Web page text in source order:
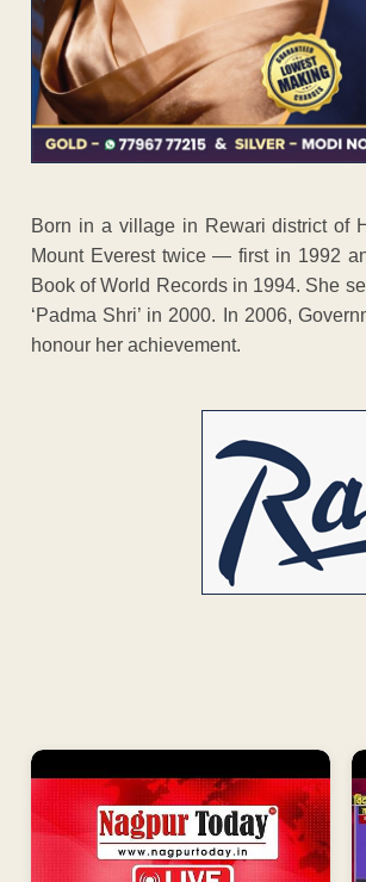
Born in a village in Rewari district of
Mount Everest twice — first in 1992
Book of World Records in 1994. She
‘Padma Shri’ in 2000. In 2006,
honour her achievement.